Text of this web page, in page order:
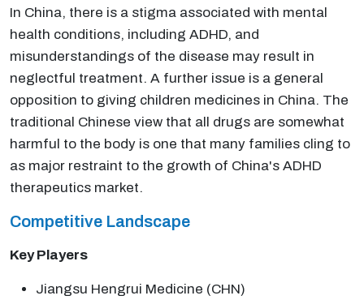
In China, there is a stigma associated with mental
health conditions, including ADHD, and
misunderstandings of the disease may result in
neglectful treatment. A further issue is a general
opposition to giving children medicines in China. The
traditional Chinese view that all drugs are somewhat
harmful to the body is one that many families cling to
as major restraint to the growth of China's ADHD
therapeutics market.
Competitive Landscape
Key Players
Jiangsu Hengrui Medicine (CHN)